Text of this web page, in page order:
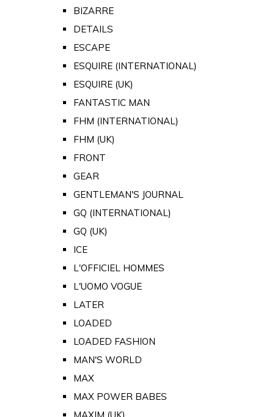
BIZARRE
DETAILS
ESCAPE
ESQUIRE (INTERNATIONAL)
ESQUIRE (UK)
FANTASTIC MAN
FHM (INTERNATIONAL)
FHM (UK)
FRONT
GEAR
GENTLEMAN'S JOURNAL
GQ (INTERNATIONAL)
GQ (UK)
ICE
L'OFFICIEL HOMMES
L'UOMO VOGUE
LATER
LOADED
LOADED FASHION
MAN'S WORLD
MAX
MAX POWER BABES